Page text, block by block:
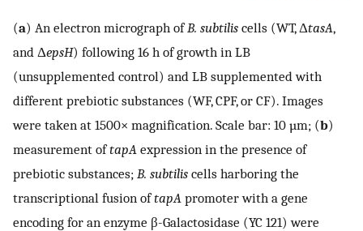
(a) An electron micrograph ofB. subtilis cells (WT, ΔtasA,
and ΔepsH) following 16 h of growth in LB
(unsupplemented control) and LB supplemented with
different prebiotic substances (WF, CPF, or CF). Images
were taken at 1500× magnification. Scale bar: 10 µm; (b)
measurement oftapA expression in the presence of
prebiotic substances; B. subtilis cells harboring the
transcriptional fusion oftapA promoter with a gene
encoding for an enzyme β-Galactosidase (YC 121) were